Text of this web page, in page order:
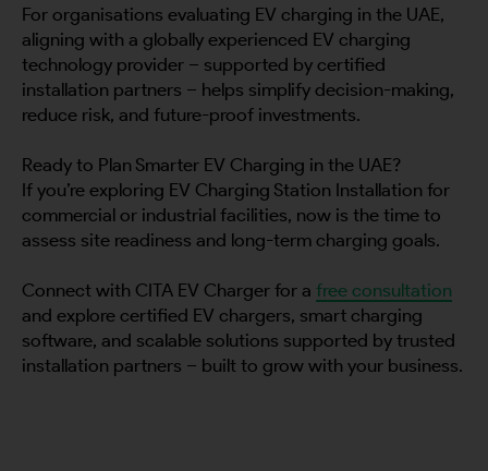
For organisations evaluating EV charging in the UAE,
aligning with a globally experienced EV charging
technology provider – supported by certified
installation partners – helps simplify decision-making,
reduce risk, and future-proof investments.
Ready to Plan Smarter EV Charging in the UAE?
If you’re exploring EV Charging Station Installation for
commercial or industrial facilities, now is the time to
assess site readiness and long-term charging goals.
Connect with CITA EV Charger for a free consultation
and explore certified EV chargers, smart charging
software, and scalable solutions supported by trusted
installation partners – built to grow with your business.